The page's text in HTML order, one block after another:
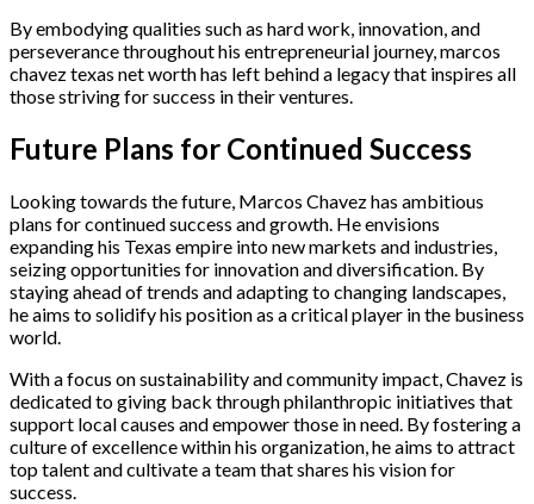
By embodying qualities such as hard work, innovation, and
perseverance throughout his entrepreneurial journey, marcos
chavez texas net worth has left behind a legacy that inspires all
those striving for success in their ventures.
Future Plans for Continued Success
Looking towards the future, Marcos Chavez has ambitious
plans for continued success and growth. He envisions
expanding his Texas empire into new markets and industries,
seizing opportunities for innovation and diversification. By
staying ahead of trends and adapting to changing landscapes,
he aims to solidify his position as a critical player in the business
world.
With a focus on sustainability and community impact, Chavez is
dedicated to giving back through philanthropic initiatives that
support local causes and empower those in need. By fostering a
culture of excellence within his organization, he aims to attract
top talent and cultivate a team that shares his vision for
success.